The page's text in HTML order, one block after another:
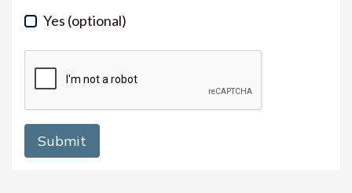
Yes (optional)